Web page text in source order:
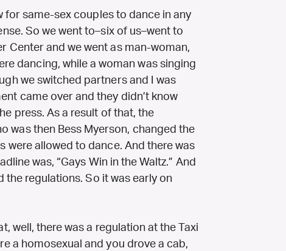
for same-sex couples to dance in any
So we went to–six of us–went to
Center and we went as man-woman,
dancing, while a woman was singing
we switched partners and I was
came over and they didn’t know
press. As a result of that, the
was then Bess Myerson, changed the
were allowed to dance. And there was
was, “Gays Win in the Waltz.” And
the regulations. So it was early on
well, there was a regulation at the Taxi
a homosexual and you drove a cab,